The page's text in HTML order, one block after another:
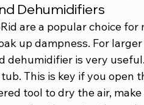
Dehumidifiers
are a popular choice
up dampness. For
dehumidifier is very
This is key if you open
tool to dry the air,